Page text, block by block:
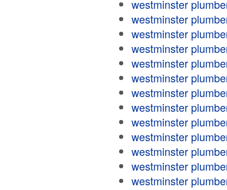
westminster
westminster
westminster
westminster
westminster
westminster
westminster
westminster
westminster
westminster
westminster
westminster
westminster